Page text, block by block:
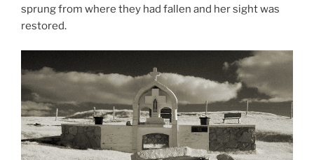
sprung from where they had fallen and her sight was
restored.